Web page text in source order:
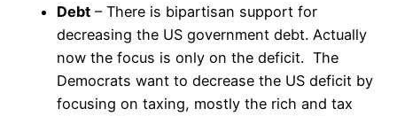
Debt – There is bipartisan support for
decreasing the US government debt. Actually
now the focus is only on the deficit. The
Democrats want to decrease the US deficit by
focusing on taxing, mostly the rich and tax